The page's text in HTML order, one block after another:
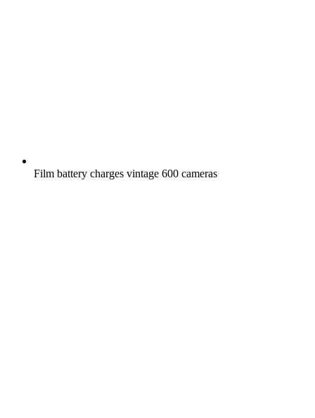
Film battery charges vintage 600 cameras